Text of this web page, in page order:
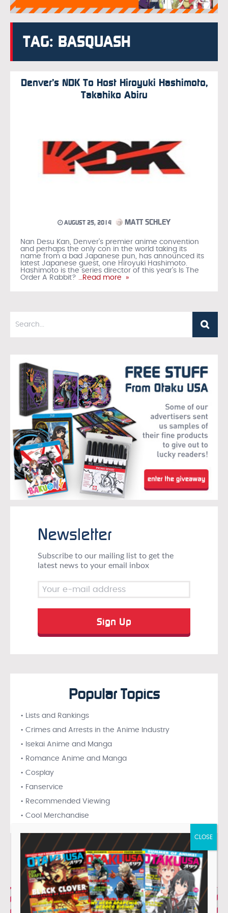
TAG: BASQUASH
Denver’s NDK To Host Hiroyuki Hashimoto,
Takahiko Abiru
AUGUST 25, 2014 MATT SCHLEY
Nan Desu Kan, Denver’s premier anime convention
and perhaps the only con in the world taking its
name from a bad Japanese pun, has announced its
latest Japanese guest, one Hiroyuki Hashimoto.
Hashimoto is the series director of this year’s Is The
Order A Rabbit? …Read more »
Newsletter
Subscribe to our mailing list to get the
latest news to your email inbox
Popular Topics
• Lists and Rankings
• Crimes and Arrests in the Anime Industry
• Isekai Anime and Manga
• Romance Anime and Manga
• Cosplay
• Fanservice
• Recommended Viewing
• Cool Merchandise